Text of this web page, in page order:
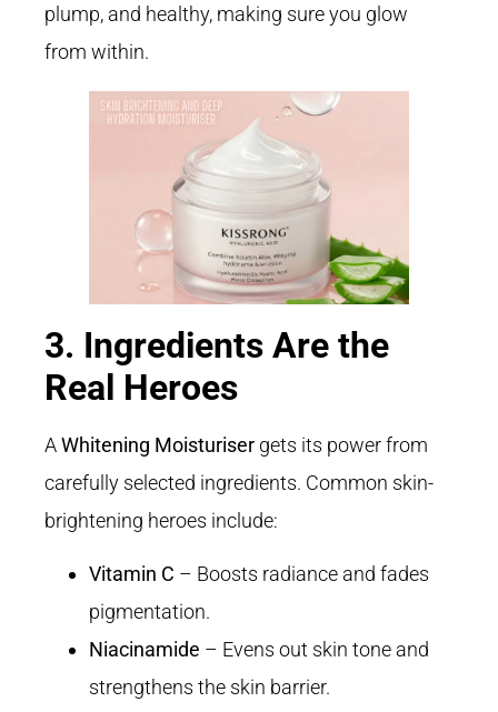
plump, and healthy, making sure you glow
from within.
3. Ingredients Are the
Real Heroes
AWhitening Moisturiser gets its power from
carefully selected ingredients. Common skin-
brightening heroes include:
Vitamin C – Boosts radiance and fades
pigmentation.
Niacinamide – Evens out skin tone and
strengthens the skin barrier.